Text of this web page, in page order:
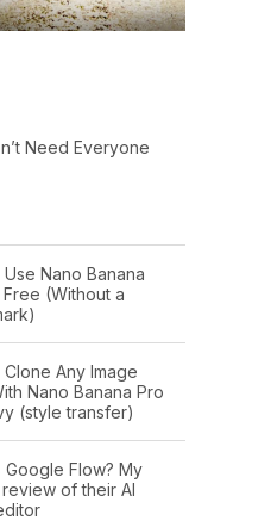
Need Everyone
Nano Banana
(Without a
Any Image
Nano Banana Pro
(style transfer)
Google Flow? My
of their AI